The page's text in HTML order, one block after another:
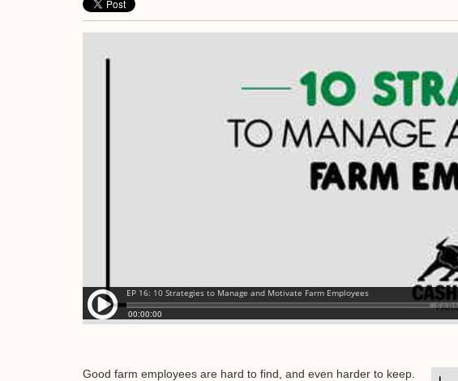
Good farm employees are hard to find, and even harder to keep.